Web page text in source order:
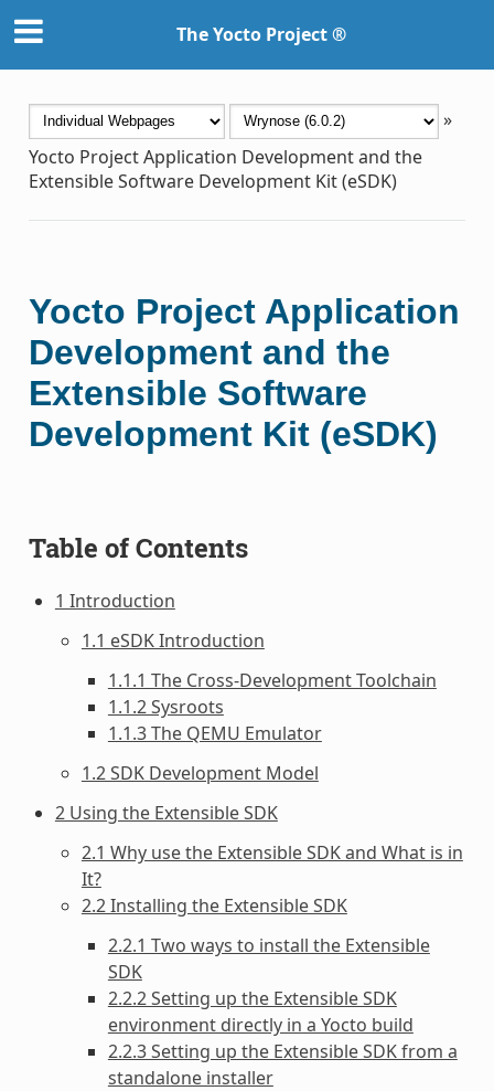
The Yocto Project ®
»
Yocto Project Application Development and the
Extensible Software Development Kit (eSDK)
Yocto Project Application
Development and the
Extensible Software
Development Kit (eSDK)
Table of Contents
1 Introduction
1.1 eSDK Introduction
1.1.1 The Cross-Development Toolchain
1.1.2 Sysroots
1.1.3 The QEMU Emulator
1.2 SDK Development Model
2 Using the Extensible SDK
2.1 Why use the Extensible SDK and What is in
It?
2.2 Installing the Extensible SDK
2.2.1 Two ways to install the Extensible
SDK
2.2.2 Setting up the Extensible SDK
environment directly in a Yocto build
2.2.3 Setting up the Extensible SDK from a
standalone installer